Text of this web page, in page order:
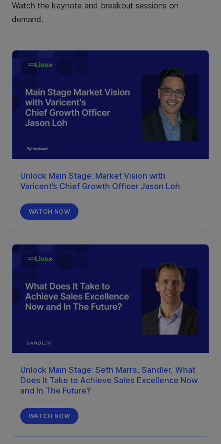
Watch the keynote and breakout sessions on
demand.
Unlock Main Stage: Market Vision with
Varicent’s Chief Growth Officer Jason Loh
WATCH NOW
Unlock Main Stage: Seth Marrs, Sandler, What
Does It Take to Achieve Sales Excellence Now
and In The Future?
WATCH NOW